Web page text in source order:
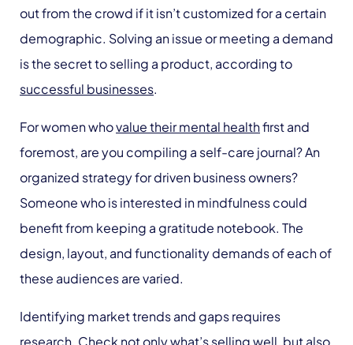
out from the crowd if it isn’t customized for a certain
demographic. Solving an issue or meeting a demand
is the secret to selling a product, according to
successful businesses.
For women whovalue their mental healthfirst and
foremost, are you compiling a self-care journal? An
organized strategy for driven business owners?
Someone who is interested in mindfulness could
benefit from keeping a gratitude notebook. The
design, layout, and functionality demands of each of
these audiences are varied.
Identifying market trends and gaps requires
research. Check not only what’s selling well, but also